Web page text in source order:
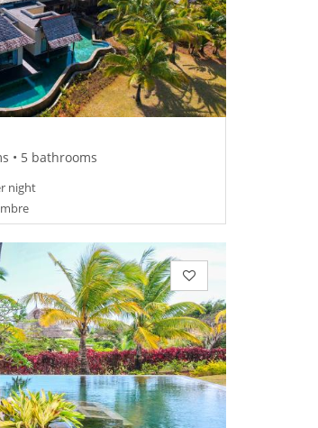
• 5 bathrooms
night